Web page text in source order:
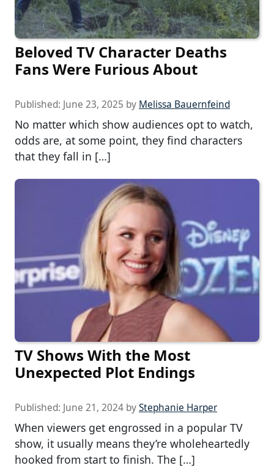
Beloved TV Character Deaths
Fans Were Furious About
Published: June 23, 2025 by Melissa Bauernfeind
No matter which show audiences opt to watch,
odds are, at some point, they find characters
that they fall in […]
TV Shows With the Most
Unexpected Plot Endings
Published: June 21, 2024 byStephanie Harper
When viewers get engrossed in a popular TV
show, it usually means they’re wholeheartedly
hooked from start to finish. The […]